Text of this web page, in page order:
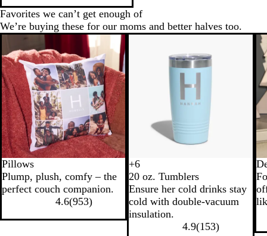
B
l
u
Favorites we can’t get enough of
We’re buying these for our moms and better halves too.
Pillows
Plump, plush, comfy – the
perfect couch companion.
4.6(953)
B
l
a
c
k
N
a
v
y
B
W
h
i
t
e
T
e
a
l
+6
20 oz. Tumblers
Ensure her cold drinks stay
cold with double-vacuum
insulation.
4.9(153)